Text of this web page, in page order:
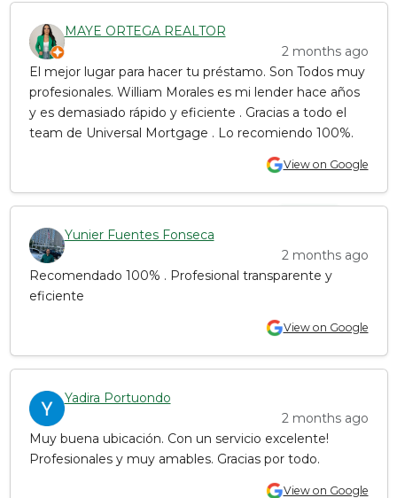
MAYE ORTEGA REALTOR
2 months ago
El mejor lugar para hacer tu préstamo. Son Todos muy
profesionales. William Morales es mi lender hace años
y es demasiado rápido y eficiente . Gracias a todo el
team de Universal Mortgage . Lo recomiendo 100%.
View on Google
Yunier Fuentes Fonseca
2 months ago
Recomendado 100% . Profesional transparente y
eficiente
View on Google
Yadira Portuondo
2 months ago
Muy buena ubicación. Con un servicio excelente!
Profesionales y muy amables. Gracias por todo.
View on Google